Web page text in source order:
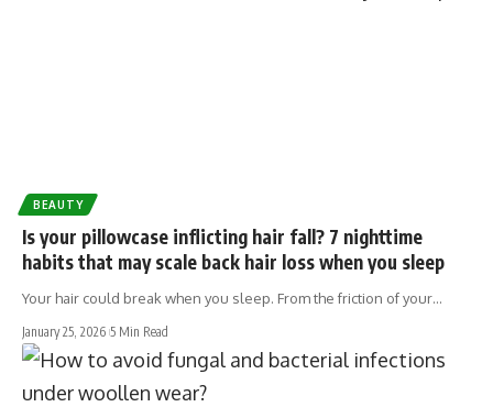
BEAUTY
Is your pillowcase inflicting hair fall? 7 nighttime
habits that may scale back hair loss when you sleep
Your hair could break when you sleep. From the friction of your…
January 25, 2026 5 Min Read